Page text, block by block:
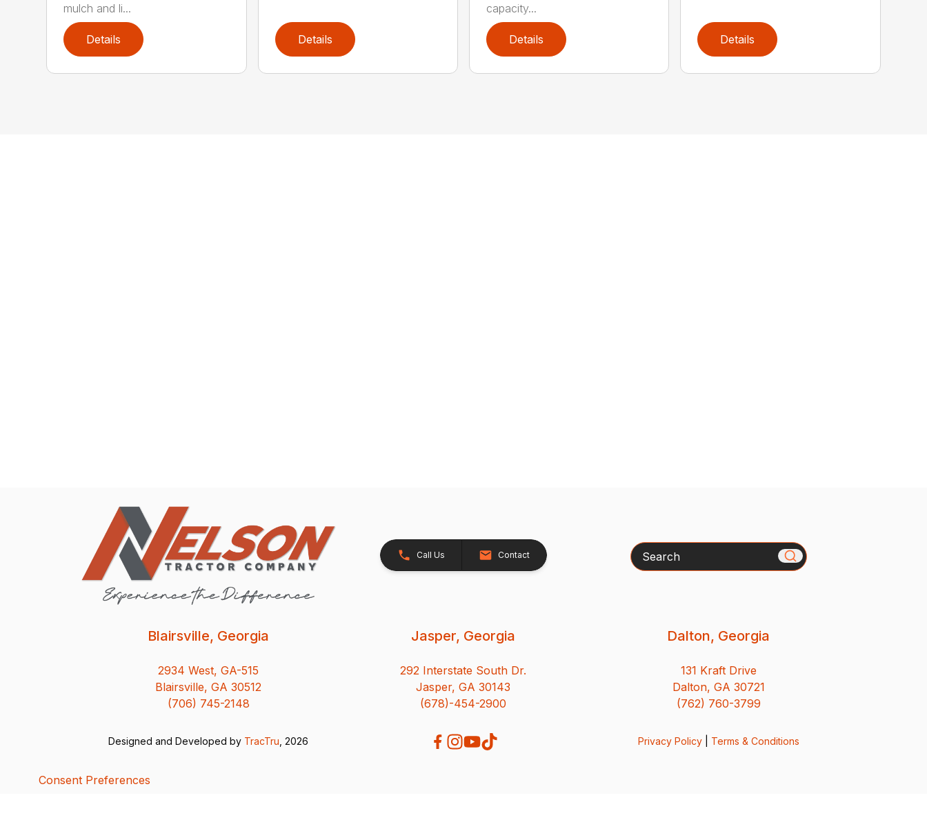
mulch and li...
Details Details
capacity...
Details Details
Call Us Contact Search
Blairsville, Georgia
2934 West, GA-515
Blairsville, GA 30512
(706) 745-2148
Jasper, Georgia
292 Interstate South Dr.
Jasper, GA 30143
(678)-454-2900
Dalton, Georgia
131 Kraft Drive
Dalton, GA 30721
(762) 760-3799
Designed and Developed by TracTru, 2026 Privacy Policy| Terms & Conditions
Consent Preferences